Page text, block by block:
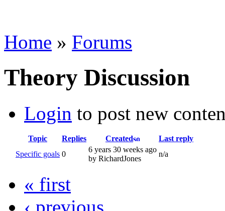
Home » Forums
Theory Discussion
Login to post new
Topic Replies Created
Last reply
Specific goals 0
6 years 30 weeks ago
by RichardJones
n/a
« first
‹ previous